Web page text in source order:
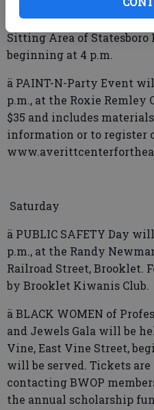
ä PINES Q&A Table will
Sitting Area of Statesboro
beginning at 4 p.m.
ä PAINT-N-Party Event
p.m., at the Roxie Remley
$35 and includes
information or to register
Saturday
ä PUBLIC SAFETY Day
p.m., at the Randy
Railroad Street, Brooklet.
by Brooklet Kiwanis Club.
ä BLACK WOMEN of
and Jewels Gala will be
Vine, East Vine Street,
will be served. Tickets are
contacting BWOP
the annual scholarship